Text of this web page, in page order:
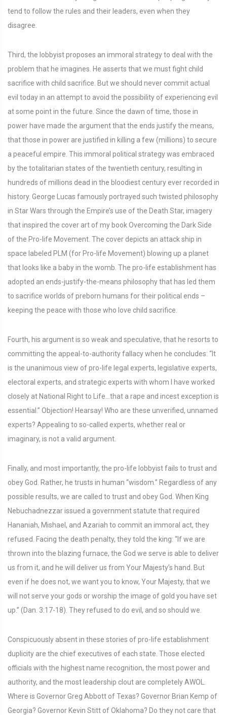
tend to follow the rules and their leaders, even when they
disagree.
Third, the lobbyist proposes an immoral strategy to deal with the
problem that he imagines. He asserts that we must fight child
sacrifice with child sacrifice. But we should never commit actual
evil today in an attempt to avoid the possibility of experiencing evil
at some point in the future. Since the dawn of time, those in
power have made the argument that the ends justify the means,
that those in power are justified in killing a few (millions) to secure
a peaceful empire. This immoral political strategy was embraced
by the totalitarian states of the twentieth century, resulting in
hundreds of millions dead in the bloodiest century ever recorded in
history. George Lucas famously portrayed such twisted philosophy
in Star Wars through the Empire’s use of the Death Star, imagery
that inspired the cover art of my book Overcoming the Dark Side
of the Pro-life Movement. The cover depicts an attack ship in
space labeled PLM (for Pro-life Movement) blowing up a planet
that looks like a baby in the womb. The pro-life establishment has
adopted an ends-justify-the-means philosophy that has led them
to sacrifice worlds of preborn humans for their political ends –
keeping the peace with those who love child sacrifice.
Fourth, his argument is so weak and speculative, that he resorts to
committing the appeal-to-authority fallacy when he concludes: “It
is the unanimous view of pro-life legal experts, legislative experts,
electoral experts, and strategic experts with whom I have worked
closely at National Right to Life…that a rape and incest exception is
essential.” Objection! Hearsay! Who are these unverified, unnamed
experts? Appealing to so-called experts, whether real or
imaginary, is not a valid argument.
Finally, and most importantly, the pro-life lobbyist fails to trust and
obey God. Rather, he trusts in human “wisdom.” Regardless of any
possible results, we are called to trust and obey God. When King
Nebuchadnezzar issued a government statute that required
Hananiah, Mishael, and Azariah to commit an immoral act, they
refused. Facing the death penalty, they told the king: “If we are
thrown into the blazing furnace, the God we serve is able to deliver
us from it, and he will deliver us from Your Majesty’s hand. But
even if he does not, we want you to know, Your Majesty, that we
will not serve your gods or worship the image of gold you have set
up.” (Dan. 3:17-18). They refused to do evil, and so should we.
Conspicuously absent in these stories of pro-life establishment
duplicity are the chief executives of each state. Those elected
officials with the highest name recognition, the most power and
authority, and the most leadership clout are completely AWOL.
Where is Governor Greg Abbott of Texas? Governor Brian Kemp of
Georgia? Governor Kevin Stitt of Oklahoma? Do they not care that